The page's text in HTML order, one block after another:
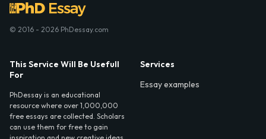
© 2016 - 2026 PhDessay.com
This Service Will Be Usefull
For
PhDessay is an educational
resource where over 1,000,000
free essays are collected. Scholars
can use them for free to gain
Services
Essay examples